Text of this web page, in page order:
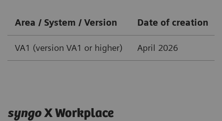
Area / System / Version Date of creation
VA1 (version VA1 or higher) April 2026
syngoX Workplace